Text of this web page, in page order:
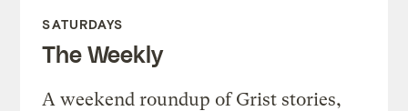
SATURDAYS
The Weekly
A weekend roundup of Grist stories,